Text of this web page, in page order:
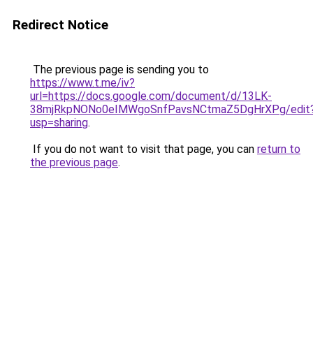
Redirect Notice
The previous page is sending you to
https://www.t.me/iv?
url=https://docs.google.com/document/d/13LK-
38mjRkpNONo0eIMWgoSnfPavsNCtmaZ5DgHrXPg/
usp=sharing.
If you do not want to visit that page, you can return to
the previous page.